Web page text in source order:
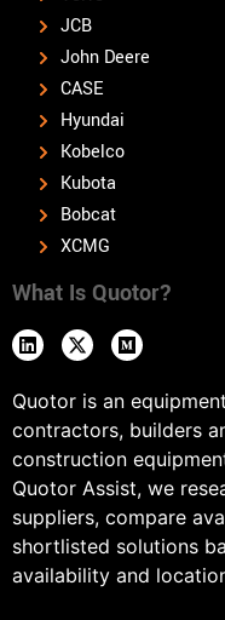
JCB
John Deere
CASE
Hyundai
Kobelco
Kubota
Bobcat
XCMG
What Is Quotor?
Quotor is an
contractors, builders
construction
Quotor Assist, we
suppliers, compare
shortlisted solutions
availability and